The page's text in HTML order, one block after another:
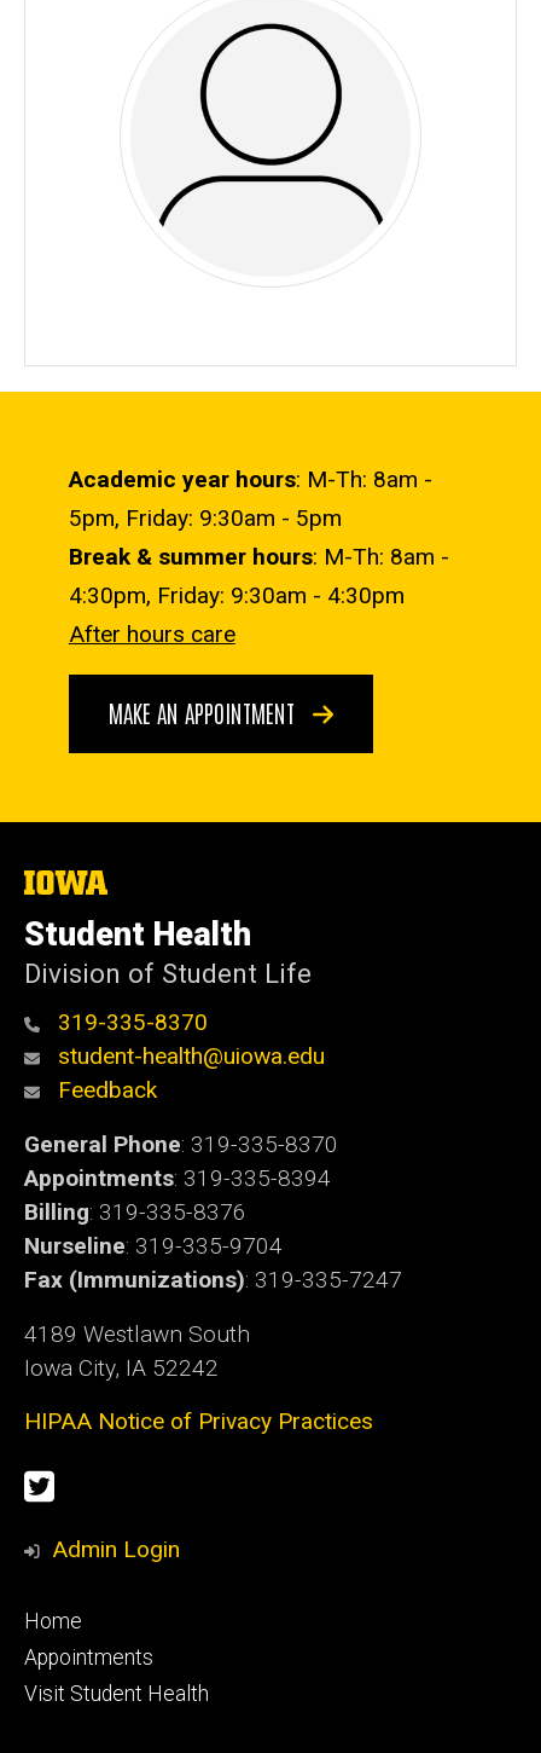
Academic year hours: M-Th: 8am -
5pm, Friday: 9:30am - 5pm
Break & summer hours: M-Th: 8am -
4:30pm, Friday: 9:30am - 4:30pm
After hours care
MAKE AN APPOINTMENT
The
University
of
Iowa
Student Health
Division of Student Life
319-335-8370
student-health@uiowa.edu
Feedback
General Phone: 319-335-8370
Appointments: 319-335-8394
Billing: 319-335-8376
Nurseline: 319-335-9704
Fax (Immunizations): 319-335-7247
4189 Westlawn South
Iowa City, IA 52242
HIPAA Notice of Privacy Practices
Social
Media
Twitter
Admin Login
Footer
primary
Home
Appointments
Visit Student Health